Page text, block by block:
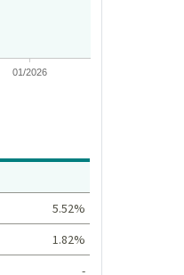
01/2026
Value
5.52%
1.82%
-